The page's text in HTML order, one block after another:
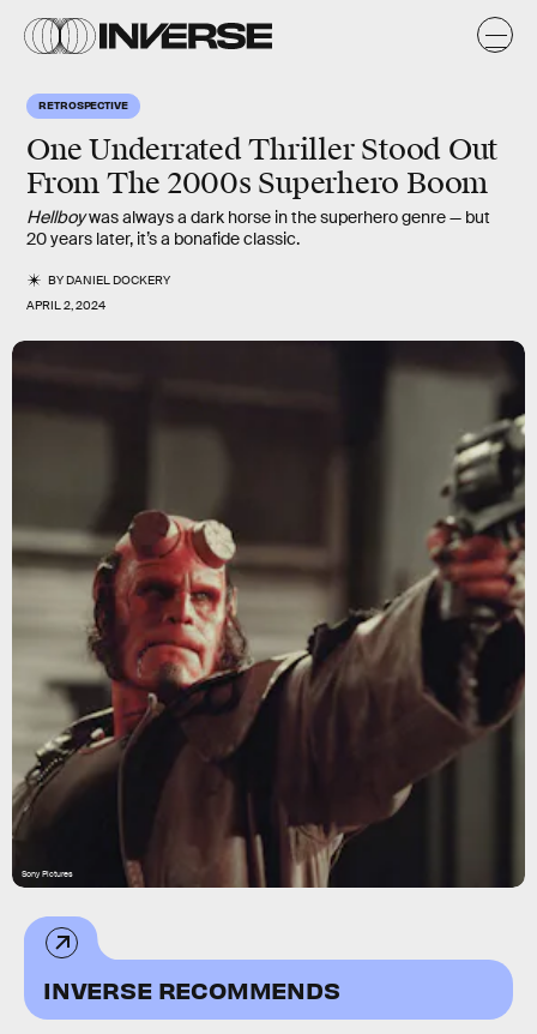
RETROSPECTIVE
One Underrated Thriller Stood Out
From The 2000s Superhero Boom
Hellboywas always a dark horse in the superhero genre — but
20 years later, it’s a bonafide classic.
BYDANIEL DOCKERY
APRIL 2, 2024
Sony Pictures
INVERSE RECOMMENDS